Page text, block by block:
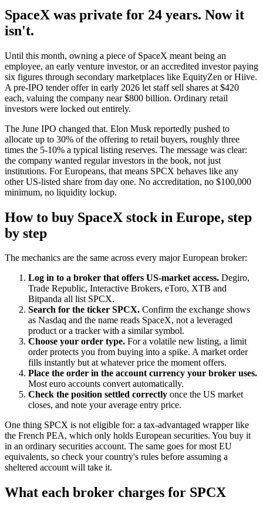
SpaceX was private for 24 years. Now it
isn't.
Until this month, owning a piece of SpaceX meant being an
employee, an early venture investor, or an accredited investor paying
six figures through secondary marketplaces like EquityZen or Hiive.
A pre-IPO tender offer in early 2026 let staff sell shares at $420
each, valuing the company near $800 billion. Ordinary retail
investors were locked out entirely.
The June IPO changed that. Elon Musk reportedly pushed to
allocate up to 30% of the offering to retail buyers, roughly three
times the 5-10% a typical listing reserves. The message was clear:
the company wanted regular investors in the book, not just
institutions. For Europeans, that means SPCX behaves like any
other US-listed share from day one. No accreditation, no $100,000
minimum, no liquidity lockup.
How to buy SpaceX stock in Europe, step
by step
The mechanics are the same across every major European broker:
Log in to a broker that offers US-market access. Degiro,
Trade Republic, Interactive Brokers, eToro, XTB and
Bitpanda all list SPCX.
Search for the ticker SPCX. Confirm the exchange shows
as Nasdaq and the name reads SpaceX, not a leveraged
product or a tracker with a similar symbol.
Choose your order type. For a volatile new listing, a limit
order protects you from buying into a spike. A market order
fills instantly but at whatever price the moment offers.
Place the order in the account currency your broker uses.
Most euro accounts convert automatically.
Check the position settled correctly once the US market
closes, and note your average entry price.
One thing SPCX is not eligible for: a tax-advantaged wrapper like
the French PEA, which only holds European securities. You buy it
in an ordinary securities account. The same goes for most EU
equivalents, so check your country's rules before assuming a
sheltered account will take it.
What each broker charges for SPCX